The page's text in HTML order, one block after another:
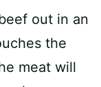
out in an
the
meat will